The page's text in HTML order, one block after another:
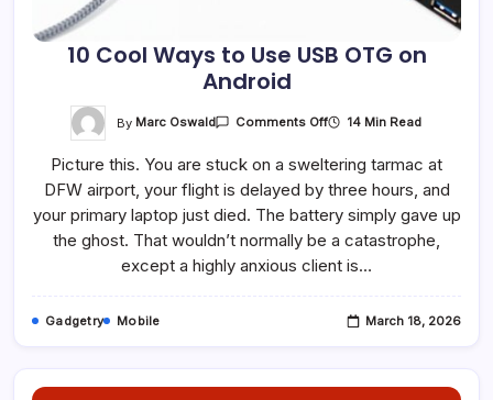
10 Cool Ways to Use USB OTG on
Android
By Marc Oswald Comments OffOn
Ways
Use
OTG
On
Android
14 Min Read
Picture this. You are stuck on a sweltering tarmac at
DFW airport, your flight is delayed by three hours, and
your primary laptop just died. The battery simply gave up
the ghost. That wouldn’t normally be a catastrophe,
except a highly anxious client is…
Gadgetry Mobile March 18, 2026